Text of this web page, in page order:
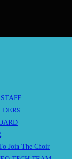
Join The Choir